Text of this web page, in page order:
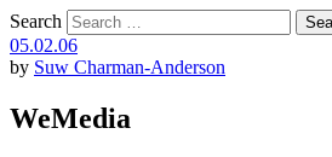
Search
05.02.06
by Suw Charman-Anderson
WeMedia